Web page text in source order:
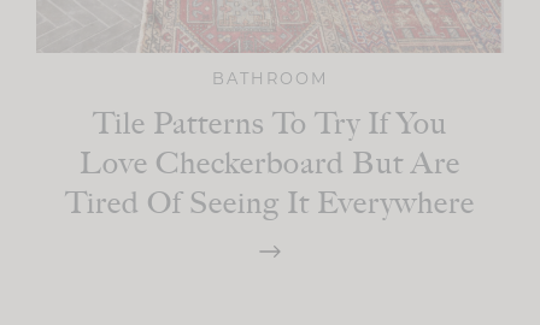
BATHROOM
Tile Patterns To Try If You
Love Checkerboard But Are
Tired Of Seeing It Everywhere